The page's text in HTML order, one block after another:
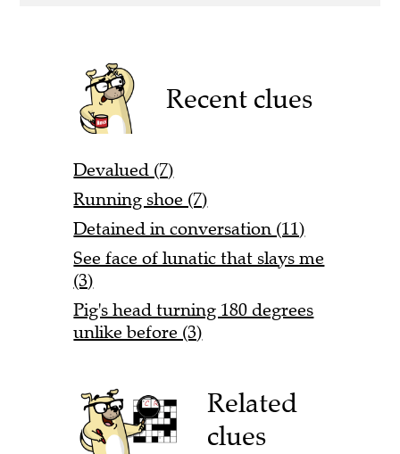
Recent clues
Devalued (7)
Running shoe (7)
Detained in conversation (11)
See face of lunatic that slays me
(3)
Pig's head turning 180 degrees
unlike before (3)
Related
clues